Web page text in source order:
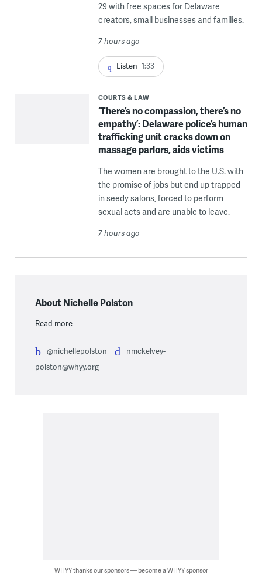
29 with free spaces for Delaware
creators, small businesses and families.
7 hours ago
Listen 1:33
COURTS & LAW
‘There’s no compassion, there’s no
empathy’: Delaware police’s human
trafficking unit cracks down on
massage parlors, aids victims
The women are brought to the U.S. with
the promise of jobs but end up trapped
in seedy salons, forced to perform
sexual acts and are unable to leave.
7 hours ago
About Nichelle Polston
Read more
@nichellepolston
nmckelvey-
polston@whyy.org
WHYY thanks our sponsors — become a WHYY sponsor